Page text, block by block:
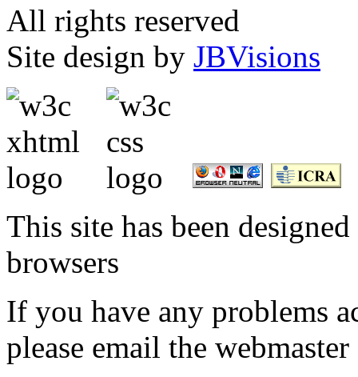
All rights reserved
Site design by JBVisions
This site has been
browsers
If you have any problems
please email the webmaster